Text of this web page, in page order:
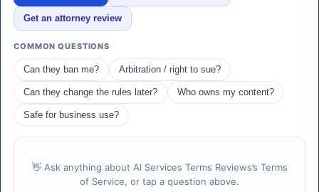
Get an attorney review
COMMON QUESTIONS
Can they ban me? Arbitration / right to sue?
Can they change the rules later? Who owns my content?
Safe for business use?
👋 Ask anything about AI Services Terms Reviews’s Terms
of Service, or tap a question above.